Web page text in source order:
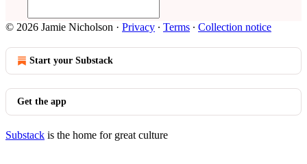
© 2026 Jamie Nicholson · Privacy ∙ Terms ∙ Collection notice
Start your Substack
Get the app
Substack is the home for great culture